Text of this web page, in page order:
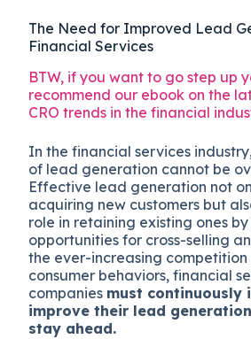
The Need for Improved Lead
Financial Services
BTW, if you want to go step up
recommend our ebook on the
CRO trends in the financial
In the financial services
of lead generation cannot be
Effective lead generation not
acquiring new customers but
role in retaining existing ones
opportunities for cross-selling
the ever-increasing
consumer behaviors, financial
companies must continuously
improve their lead
stay ahead.